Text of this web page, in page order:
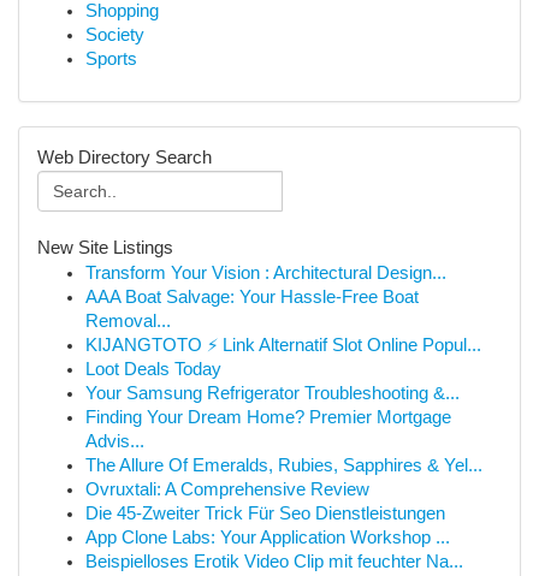
Shopping
Society
Sports
Web Directory Search
New Site Listings
Transform Your Vision : Architectural Design...
AAA Boat Salvage: Your Hassle-Free Boat
Removal...
KIJANGTOTO ⚡ Link Alternatif Slot Online Popul...
Loot Deals Today
Your Samsung Refrigerator Troubleshooting &...
Finding Your Dream Home? Premier Mortgage
Advis...
The Allure Of Emeralds, Rubies, Sapphires & Yel...
Ovruxtali: A Comprehensive Review
Die 45-Zweiter Trick Für Seo Dienstleistungen
App Clone Labs: Your Application Workshop ...
Beispielloses Erotik Video Clip mit feuchter Na...